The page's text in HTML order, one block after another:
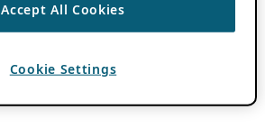
Accept All Cookies
Cookie Settings